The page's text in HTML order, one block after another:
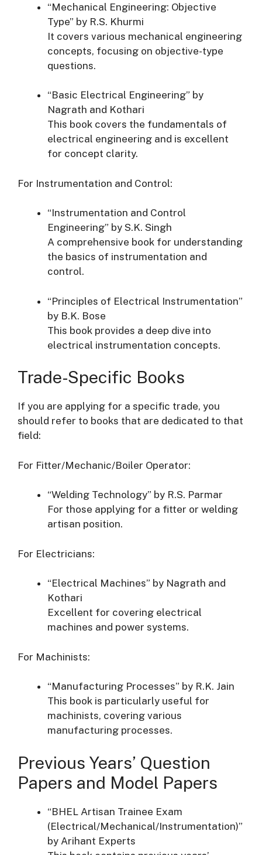
“Mechanical Engineering: Objective
Type” by R.S. Khurmi
It covers various mechanical engineering
concepts, focusing on objective-type
questions.
“Basic Electrical Engineering” by
Nagrath and Kothari
This book covers the fundamentals of
electrical engineering and is excellent
for concept clarity.
For Instrumentation and Control:
“Instrumentation and Control
Engineering” by S.K. Singh
A comprehensive book for understanding
the basics of instrumentation and
control.
“Principles of Electrical Instrumentation”
by B.K. Bose
This book provides a deep dive into
electrical instrumentation concepts.
Trade-Specific Books
If you are applying for a specific trade, you
should refer to books that are dedicated to that
field:
For Fitter/Mechanic/Boiler Operator:
“Welding Technology” by R.S. Parmar
For those applying for a fitter or welding
artisan position.
For Electricians:
“Electrical Machines” by Nagrath and
Kothari
Excellent for covering electrical
machines and power systems.
For Machinists:
“Manufacturing Processes” by R.K. Jain
This book is particularly useful for
machinists, covering various
manufacturing processes.
Previous Years’ Question
Papers and Model Papers
“BHEL Artisan Trainee Exam
(Electrical/Mechanical/Instrumentation)”
by Arihant Experts